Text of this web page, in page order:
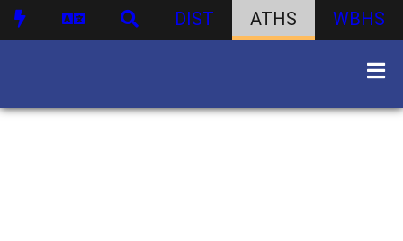
DIST ATHS WBHS